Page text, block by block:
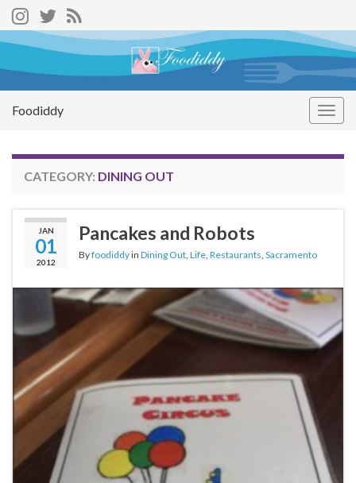
Foodiddy
CATEGORY: DINING OUT
JAN
01
2012
Pancakes and Robots
Byfoodiddyin Dining Out Life Restaurants Sacramento